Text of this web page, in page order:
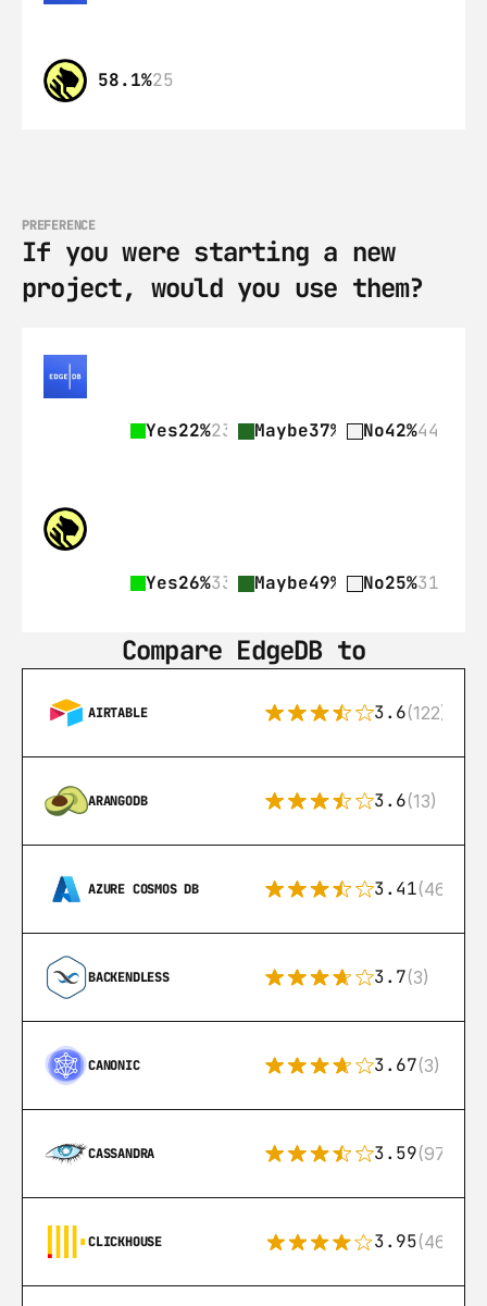
58.1%25
PREFERENCE
If you were starting a new
project, would you use them?
Yes22%23 Maybe37% 39No42%44
Yes26%33 Maybe49% 62No25%31
Compare EdgeDB to
AIRTABLE 3.6(122)
ARANGODB 3.6(13)
AZURE COSMOS DB 3.41(46)
BACKENDLESS 3.7(3)
CANONIC 3.67(3)
CASSANDRA 3.59(97)
CLICKHOUSE 3.95(46)